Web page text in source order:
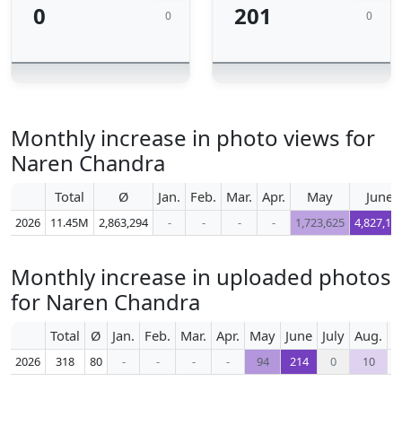
0 0 201 0
Monthly increase in photo views for
Naren Chandra
Total Ø Jan. Feb. Mar. Apr. May June
2026 11.45M 2,863,294 - - - - 1,723,625
Monthly increase in uploaded photos
for Naren Chandra
Total Ø Jan. Feb. Mar. Apr. May June July Aug.
2026 318 80 - - - - 94 214 0 10